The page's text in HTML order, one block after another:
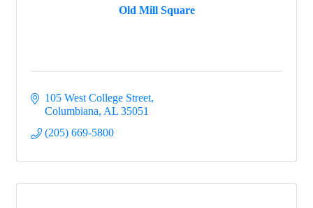
Old Mill Square
105 West College Street
Columbiana AL 35051
(205) 669-5800